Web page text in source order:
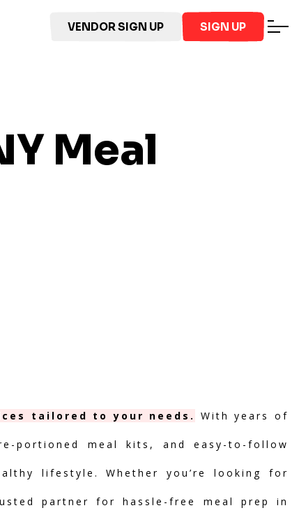
VENDOR SIGN UP SIGN UP
Meal
tailored to your needs. With years of
portioned meal kits, and easy-to-follow
lifestyle. Whether you’re looking for
partner for hassle-free meal prep in